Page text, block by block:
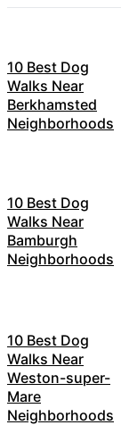
10 Best Dog
Walks Near
Berkhamsted
Neighborhoods
10 Best Dog
Walks Near
Bamburgh
Neighborhoods
10 Best Dog
Walks Near
Weston-super-
Mare
Neighborhoods